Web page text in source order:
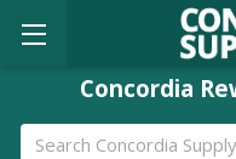
Concordia
Search